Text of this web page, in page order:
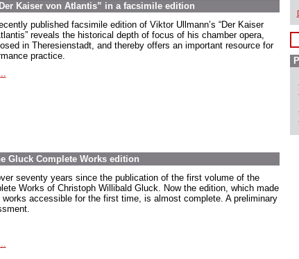
Kaiser von Atlantis” in a facsimile edition
published facsimile edition of Viktor Ullmann’s “Der Kaiser
reveals the historical depth of focus of his chamber opera,
in Theresienstadt, and thereby offers an important resource for
practice.
Gluck Complete Works edition
seventy years since the publication of the first volume of the
Works of Christoph Willibald Gluck. Now the edition, which made
works accessible for the first time, is almost complete. A preliminary